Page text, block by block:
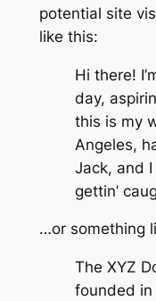
potential site
like this:
Hi there!
day,
this is my
Angeles,
Jack, and
gettin’
…or something
The XYZ
founded in